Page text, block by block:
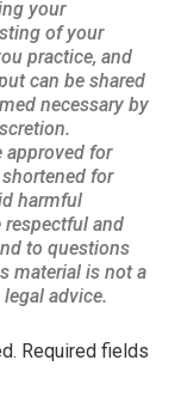
Required fields